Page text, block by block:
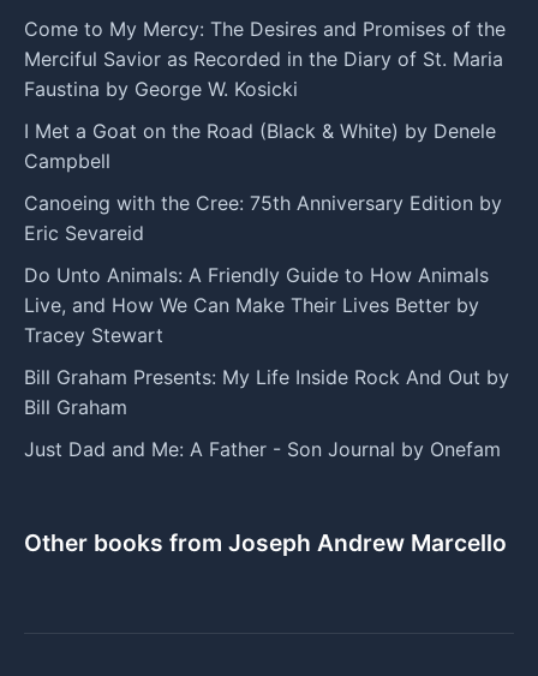
Come to My Mercy: The Desires and Promises of the
Merciful Savior as Recorded in the Diary of St. Maria
Faustina by George W. Kosicki
I Met a Goat on the Road (Black & White) by Denele
Campbell
Canoeing with the Cree: 75th Anniversary Edition by
Eric Sevareid
Do Unto Animals: A Friendly Guide to How Animals
Live, and How We Can Make Their Lives Better by
Tracey Stewart
Bill Graham Presents: My Life Inside Rock And Out by
Bill Graham
Just Dad and Me: A Father - Son Journal by Onefam
Other books from Joseph Andrew Marcello